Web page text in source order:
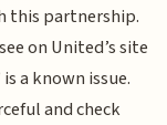
this partnership.
on United’s site
a known issue.
and check